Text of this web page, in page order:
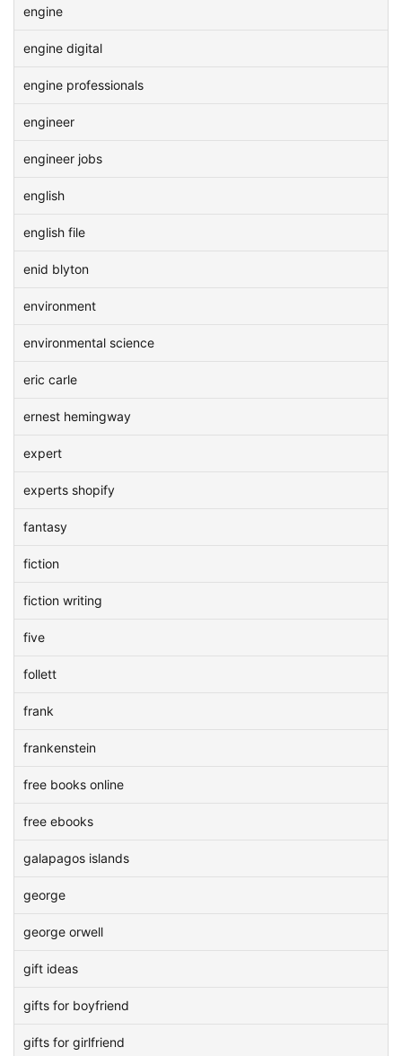
engine
engine digital
engine professionals
engineer
engineer jobs
english
english file
enid blyton
environment
environmental science
eric carle
ernest hemingway
expert
experts shopify
fantasy
fiction
fiction writing
five
follett
frank
frankenstein
free books online
free ebooks
galapagos islands
george
george orwell
gift ideas
gifts for boyfriend
gifts for girlfriend